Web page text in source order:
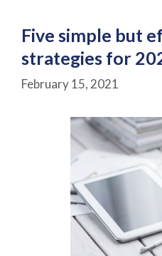
Five simple but
strategies for
February 15, 2021